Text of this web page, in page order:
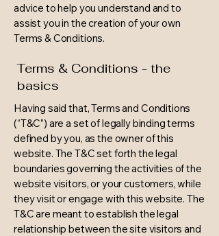
advice to help you understand and to
assist you in the creation of your own
Terms & Conditions.
Terms & Conditions - the
basics
Having said that, Terms and Conditions
(“T&C”) are a set of legally binding terms
defined by you, as the owner of this
website. The T&C set forth the legal
boundaries governing the activities of the
website visitors, or your customers, while
they visit or engage with this website. The
T&C are meant to establish the legal
relationship between the site visitors and